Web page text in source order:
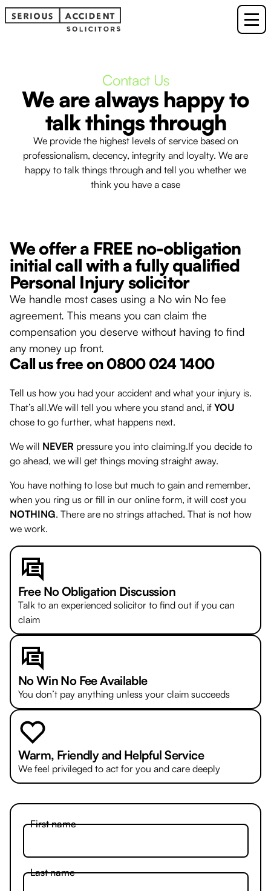
Contact Us
We are always happy to
talk things through
We provide the highest levels of service based on
professionalism, decency, integrity and loyalty. We are
happy to talk things through and tell you whether we
think you have a case
We offer a FREE no-obligation
initial call with a fully qualified
Personal Injury solicitor
We handle most cases using a No win No fee
agreement. This means you can claim the
compensation you deserve without having to find
any money up front.
Call us free on 0800 024 1400
Tell us how you had your accident and what your injury is.
That’s all.We will tell you where you stand and, if YOU
chose to go further, what happens next.
We will NEVER pressure you into claiming.If you decide to
go ahead, we will get things moving straight away.
You have nothing to lose but much to gain and remember,
when you ring us or fill in our online form, it will cost you
NOTHING. There are no strings attached. That is not how
we work.
Free No Obligation Discussion
Talk to an experienced solicitor to find out if you can
claim
No Win No Fee Available
You don’t pay anything unless your claim succeeds
Warm, Friendly and Helpful Service
We feel privileged to act for you and care deeply
First name
Last name